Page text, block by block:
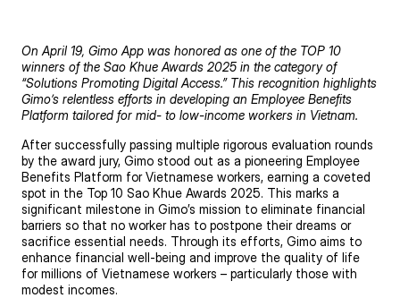
On April 19, Gimo App was honored as one of the TOP 10
winners of the Sao Khue Awards 2025 in the category of
“Solutions Promoting Digital Access.” This recognition highlights
Gimo’s relentless efforts in developing an Employee Benefits
Platform tailored for mid- to low-income workers in Vietnam.
After successfully passing multiple rigorous evaluation rounds
by the award jury, Gimo stood out as a pioneering Employee
Benefits Platform for Vietnamese workers, earning a coveted
spot in the Top 10 Sao Khue Awards 2025. This marks a
significant milestone in Gimo’s mission to eliminate financial
barriers so that no worker has to postpone their dreams or
sacrifice essential needs. Through its efforts, Gimo aims to
enhance financial well-being and improve the quality of life
for millions of Vietnamese workers – particularly those with
modest incomes.